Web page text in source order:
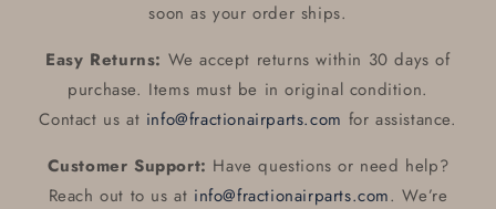
soon as your order ships.
Easy Returns: We accept returns within 30 days of
purchase. Items must be in original condition.
Contact us at info@fractionairparts.com for assistance.
Customer Support: Have questions or need help?
Reach out to us at info@fractionairparts.com. We’re